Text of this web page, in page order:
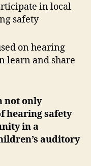
in local
safety
on hearing
learn and share
not only
hearing safety
in a
auditory